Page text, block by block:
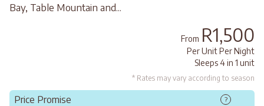
Bay, Table Mountain and...
From R1,500
Per Unit Per Night
Sleeps 4 in 1 unit
* Rates may vary according to season
Price Promise ?